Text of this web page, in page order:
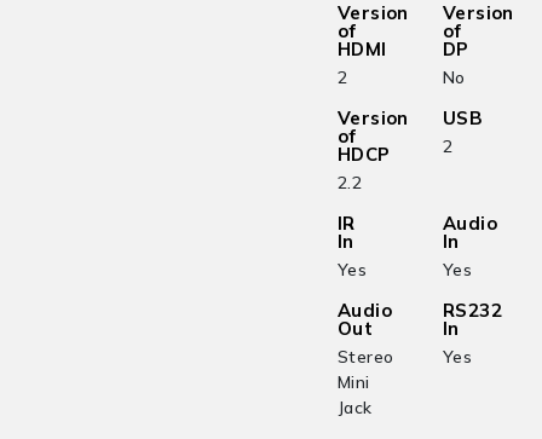
Version
of
HDMI
2
Version
of
DP
No
Version
of
HDCP
2.2
USB
2
IR
In
Yes
Audio
In
Yes
Audio
Out
Stereo
Mini
Jack
RS232
In
Yes